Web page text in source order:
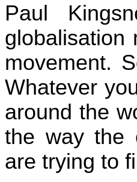
Paul
globalisation
movement.
Whatever
around the
the way the
are trying to